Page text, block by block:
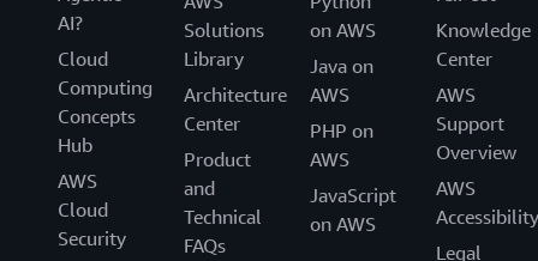
AI?
Cloud
Computing
Concepts
Hub
AWS
Cloud
Security
Solutions
Library
Architecture
Center
Product
and
Technical
FAQs
on AWS
Java on
AWS
PHP on
AWS
JavaScript
on AWS
Knowledge
Center
AWS
Support
Overview
AWS
Accessibility
Legal